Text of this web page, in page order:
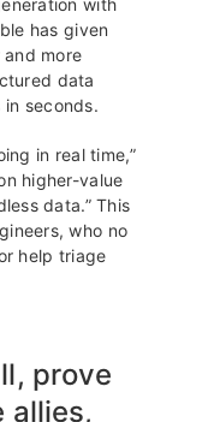
with
has given
more
data
seconds.
in real time,”
higher-value
data.” This
who no
help triage
prove
allies,